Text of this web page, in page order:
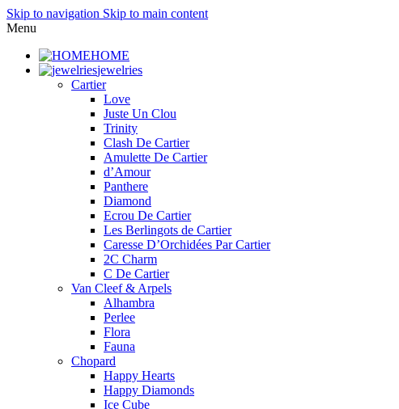
Skip to navigation Skip to main content
Menu
HOME
jewelries
Cartier
Love
Juste Un Clou
Trinity
Clash De Cartier
Amulette De Cartier
d’Amour
Panthere
Diamond
Ecrou De Cartier
Les Berlingots de Cartier
Caresse D’Orchidées Par Cartier
2C Charm
C De Cartier
Van Cleef & Arpels
Alhambra
Perlee
Flora
Fauna
Chopard
Happy Hearts
Happy Diamonds
Ice Cube